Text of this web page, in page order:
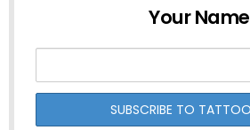
Your Name